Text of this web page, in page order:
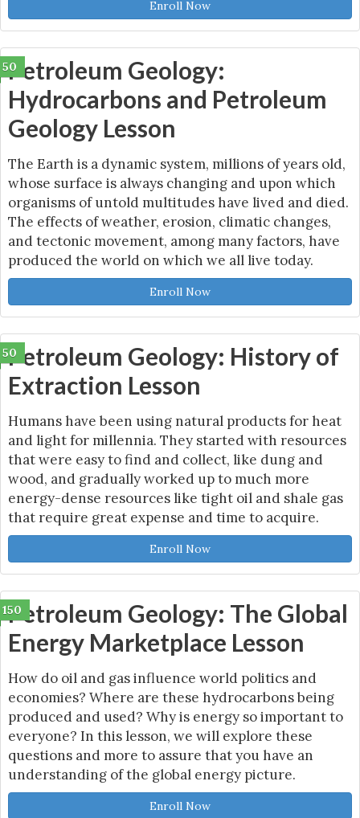
Enroll Now
50Petroleum Geology:
Hydrocarbons and Petroleum
Geology Lesson
The Earth is a dynamic system, millions of years old,
whose surface is always changing and upon which
organisms of untold multitudes have lived and died.
The effects of weather, erosion, climatic changes,
and tectonic movement, among many factors, have
produced the world on which we all live today.
Enroll Now
50Petroleum Geology: History of
Extraction Lesson
Humans have been using natural products for heat
and light for millennia. They started with resources
that were easy to find and collect, like dung and
wood, and gradually worked up to much more
energy-dense resources like tight oil and shale gas
that require great expense and time to acquire.
Enroll Now
150
Petroleum Geology: The Global
Energy Marketplace Lesson
How do oil and gas influence world politics and
economies? Where are these hydrocarbons being
produced and used? Why is energy so important to
everyone? In this lesson, we will explore these
questions and more to assure that you have an
understanding of the global energy picture.
Enroll Now